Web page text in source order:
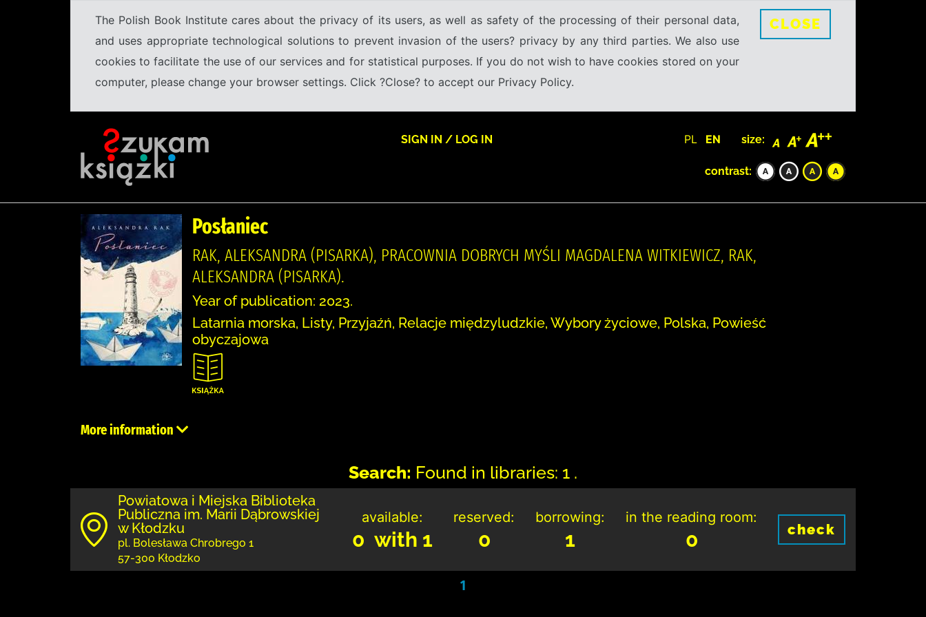
The Polish Book Institute cares about the privacy of its users, as well as safety of the processing of their personal data,
and uses appropriate technological solutions to prevent invasion of the users? privacy by any third parties. We also use
cookies to facilitate the use of our services and for statistical purposes. If you do not wish to have cookies stored on your
computer, please change your browser settings. Click ?Close? to accept our Privacy Policy.
CLOSE
SIGN IN / LOG IN PL EN size:
contrast:
Posłaniec
RAK, ALEKSANDRA (PISARKA), PRACOWNIA DOBRYCH MYŚLI MAGDALENA WITKIEWICZ, RAK,
ALEKSANDRA (PISARKA).
Year of publication: 2023.
Latarnia morska, Listy, Przyjaźń, Relacje międzyludzkie, Wybory życiowe, Polska, Powieść
obyczajowa
More information
Search: Found in libraries: 1 .
Powiatowa i Miejska Biblioteka
Publiczna im. Marii Dąbrowskiej
w Kłodzku
pl. Bolesława Chrobrego 1
57-300 Kłodzko
available:
0 with 1
reserved:
0
borrowing:
1
in the reading room:
0 check
1